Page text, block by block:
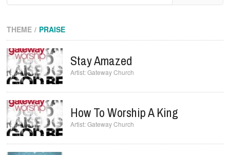
Artists & Genres
Songs & Radio
THEME PRAISE
Stay Amazed
Gateway Church
How To Worship A King
Gateway Church